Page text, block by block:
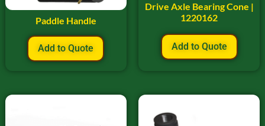
Paddle Handle
Add to Quote
Drive Axle Bearing Cone |
1220162
Add to Quote